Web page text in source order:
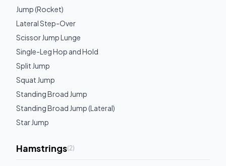
Jump (Rocket)
Lateral Step-Over
Scissor Jump Lunge
Single-Leg Hop and Hold
Split Jump
Squat Jump
Standing Broad Jump
Standing Broad Jump (Lateral)
Star Jump
Hamstrings(2)